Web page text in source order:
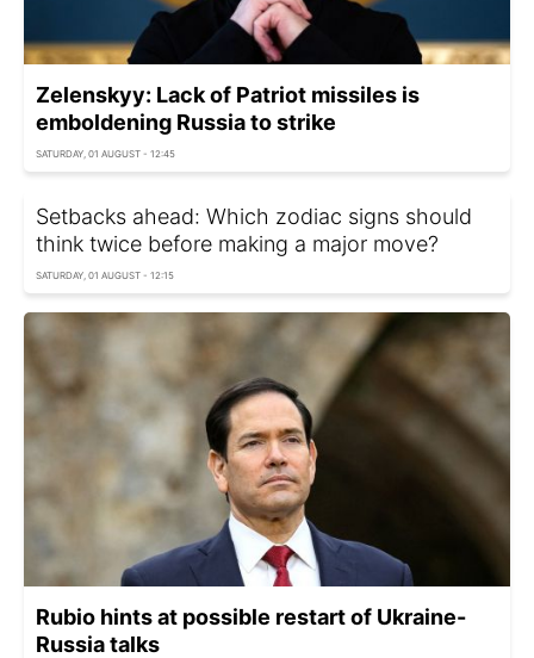
Zelenskyy: Lack of Patriot missiles is
emboldening Russia to strike
SATURDAY, 01 AUGUST - 12:45
Setbacks ahead: Which zodiac signs should
think twice before making a major move?
SATURDAY, 01 AUGUST - 12:15
Rubio hints at possible restart of Ukraine-
Russia talks